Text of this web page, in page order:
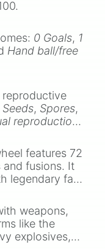
0 Goals, 1
Hand ball/free
reproductive
Seeds, Spores,
reproduction,
features 72
and fusions. It
legendary fan-
weapons,
like the
explosives,